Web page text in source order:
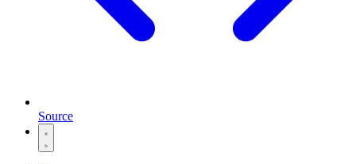
Source